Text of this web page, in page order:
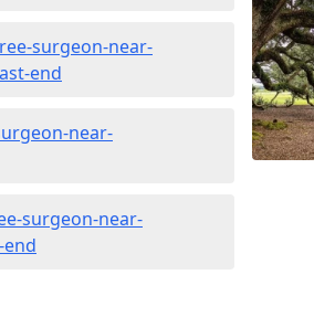
surgeon-near-
end
near-
surgeon-near-